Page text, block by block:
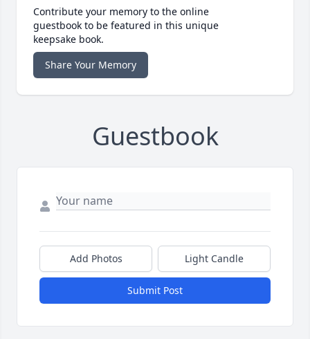
Contribute your memory to the online
guestbook to be featured in this unique
keepsake book.
Share Your Memory
Guestbook
Add Photos Light Candle
Submit Post